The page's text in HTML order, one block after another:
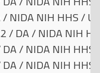
NIDA NIH HHS /
/ DA / NIDA NIH
/ NIDA NIH HHS
/ NIDA NIH HHS